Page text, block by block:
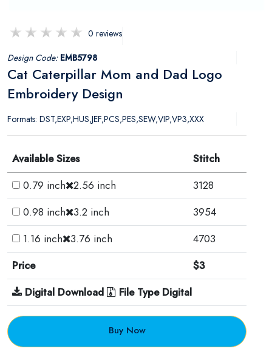
0 reviews
Design Code: EMB5798
Cat Caterpillar Mom and Dad Logo
Embroidery Design
Formats: DST,EXP,HUS,JEF,PCS,PES,SEW,VIP,VP3,XXX
Available Sizes
Stitch
0.79 inch 2.56 inch
3128
0.98 inch 3.2 inch
3954
1.16 inch 3.76 inch
4703
Price
$3
Digital Download
File Type Digital
Buy Now